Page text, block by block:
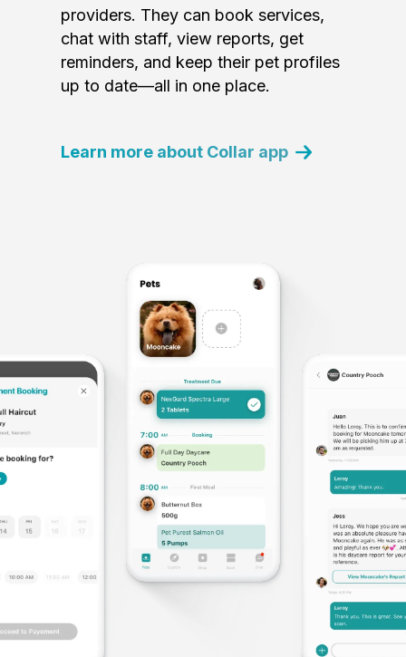
providers. They can book services,
chat with staff, view reports, get
reminders, and keep their pet profiles
up to date—all in one place.
Learn more about Collar app